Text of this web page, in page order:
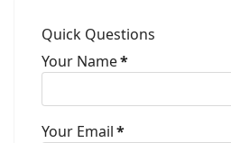
Quick Questions
Your Name*
Your Email*